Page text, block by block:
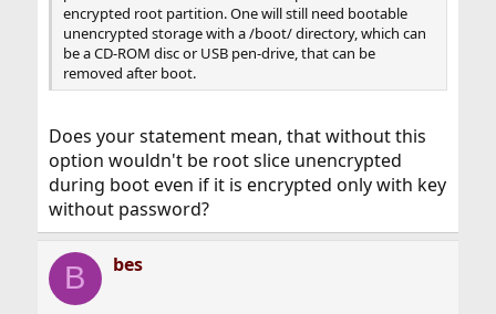
encrypted root partition. One will still need bootable
unencrypted storage with a /boot/ directory, which can
be a CD-ROM disc or USB pen-drive, that can be
removed after boot.
Does your statement mean, that without this
option wouldn't be root slice unencrypted
during boot even if it is encrypted only with key
without password?
B bes